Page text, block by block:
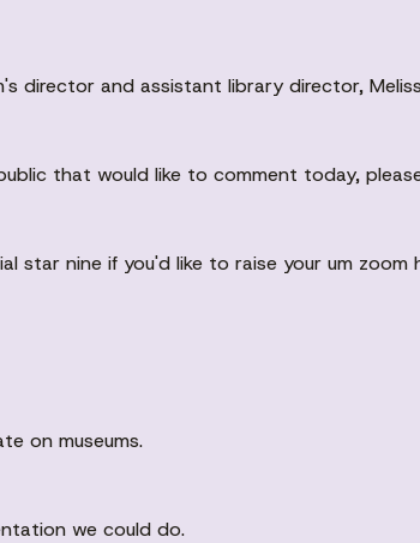
director and assistant library director,
that would like to comment today,
star nine if you'd like to raise your um
on museums.
we could do.